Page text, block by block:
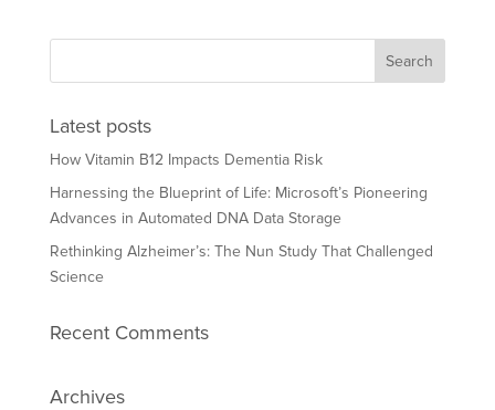
Latest posts
How Vitamin B12 Impacts Dementia Risk
Harnessing the Blueprint of Life: Microsoft’s Pioneering
Advances in Automated DNA Data Storage
Rethinking Alzheimer’s: The Nun Study That Challenged
Science
Recent Comments
Archives